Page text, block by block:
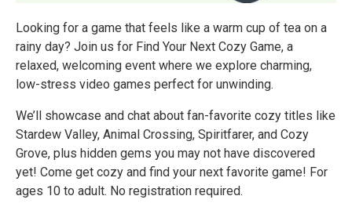
Looking for a game that feels like a warm cup of tea on a
rainy day? Join us for Find Your Next Cozy Game, a
relaxed, welcoming event where we explore charming,
low-stress video games perfect for unwinding.
We’ll showcase and chat about fan-favorite cozy titles like
Stardew Valley, Animal Crossing, Spiritfarer, and Cozy
Grove, plus hidden gems you may not have discovered
yet! Come get cozy and find your next favorite game! For
ages 10 to adult. No registration required.